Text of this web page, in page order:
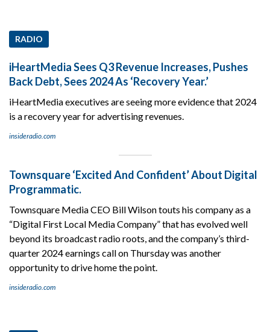
RADIO
iHeartMedia Sees Q3 Revenue Increases, Pushes
Back Debt, Sees 2024 As ‘Recovery Year.’
iHeartMedia executives are seeing more evidence that 2024
is a recovery year for advertising revenues.
insideradio.com
Townsquare ‘Excited And Confident’ About Digital
Programmatic.
Townsquare Media CEO Bill Wilson touts his company as a
“Digital First Local Media Company” that has evolved well
beyond its broadcast radio roots, and the company’s third-
quarter 2024 earnings call on Thursday was another
opportunity to drive home the point.
insideradio.com